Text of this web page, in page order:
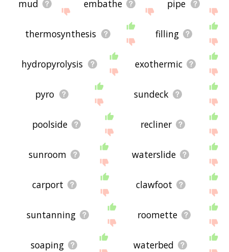
mud embathe pipe
thermosynthesis filling
hydropyrolysis exothermic
pyro sundeck
poolside recliner
sunroom waterslide
carport clawfoot
suntanning roomette
soaping waterbed